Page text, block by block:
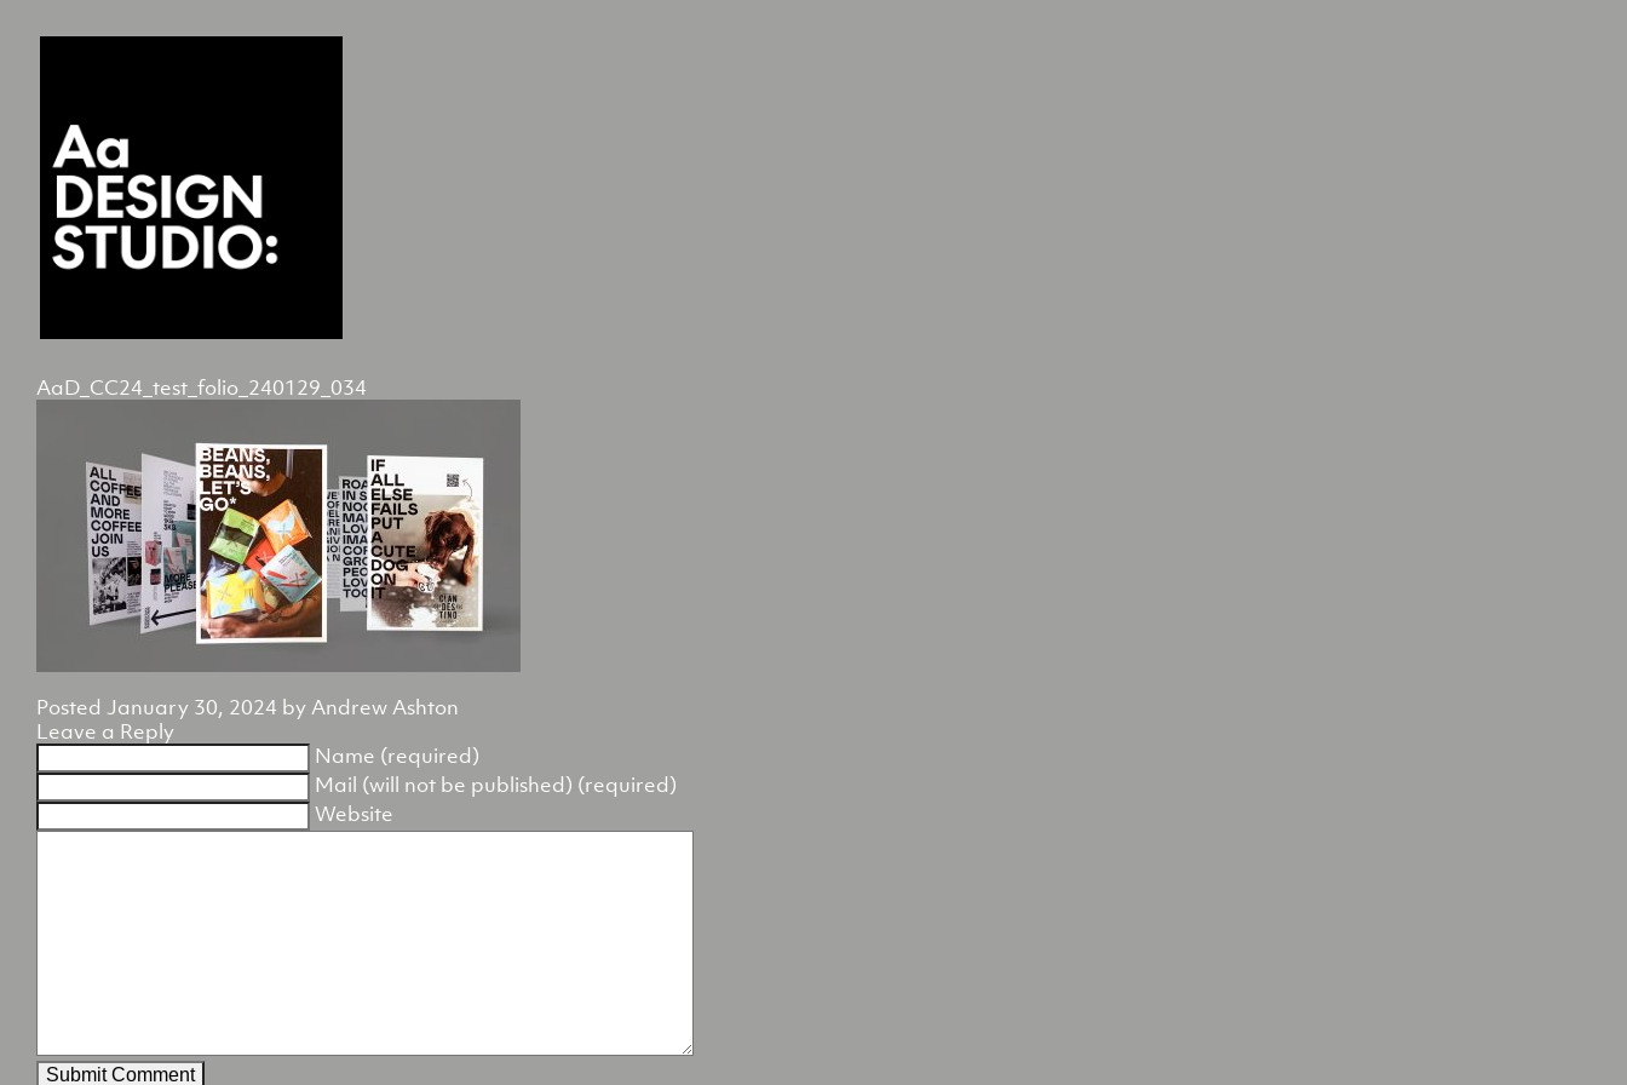
AaD_CC24_test_folio_240129_034
Posted January 30, 2024 byAndrew Ashton
Leave a Reply
Name (required)
Mail (will not be published) (required)
Website